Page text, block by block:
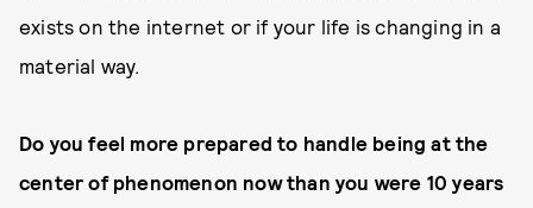
exists on the internet or if your life is changing in a
material way.
Do you feel more prepared to handle being at the
center of phenomenon now than you were 10 years